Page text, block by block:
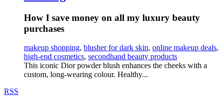
How I save money on all my luxury beauty
purchases
makeup shopping, blusher for dark skin, online makeup deals,
high-end cosmetics, secondhand beauty products
This iconic Dior powder blush enhances the cheeks with a
custom, long-wearing colour. Healthy...
RSS